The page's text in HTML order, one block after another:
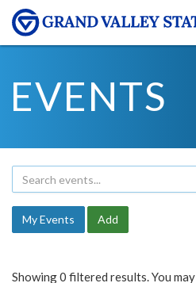
EVENTS
My Events Add
Showing 0 filtered results. You may